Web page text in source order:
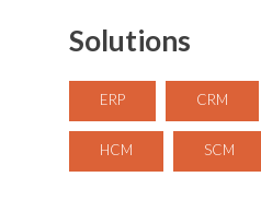
Solutions
ERP CRM
HCM SCM